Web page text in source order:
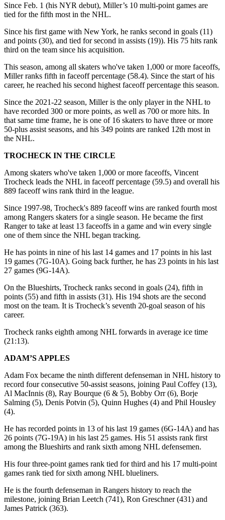
Since Feb. 1 (his NYR debut), Miller’s 10 multi-point games are
tied for the fifth most in the NHL.
Since his first game with New York, he ranks second in goals (11)
and points (30), and tied for second in assists (19)). His 75 hits rank
third on the team since his acquisition.
This season, among all skaters who've taken 1,000 or more faceoffs,
Miller ranks fifth in faceoff percentage (58.4). Since the start of his
career, he reached his second highest faceoff percentage this season.
Since the 2021-22 season, Miller is the only player in the NHL to
have recorded 300 or more points, as well as 700 or more hits. In
that same time frame, he is one of 16 skaters to have three or more
50-plus assist seasons, and his 349 points are ranked 12th most in
the NHL.
TROCHECK IN THE CIRCLE
Among skaters who've taken 1,000 or more faceoffs, Vincent
Trocheck leads the NHL in faceoff percentage (59.5) and overall his
889 faceoff wins rank third in the league.
Since 1997-98, Trocheck's 889 faceoff wins are ranked fourth most
among Rangers skaters for a single season. He became the first
Ranger to take at least 13 faceoffs in a game and win every single
one of them since the NHL began tracking.
He has points in nine of his last 14 games and 17 points in his last
19 games (7G-10A). Going back further, he has 23 points in his last
27 games (9G-14A).
On the Blueshirts, Trocheck ranks second in goals (24), fifth in
points (55) and fifth in assists (31). His 194 shots are the second
most on the team. It is Trocheck’s seventh 20-goal season of his
career.
Trocheck ranks eighth among NHL forwards in average ice time
(21:13).
ADAM’S APPLES
Adam Fox became the ninth different defenseman in NHL history to
record four consecutive 50-assist seasons, joining Paul Coffey (13),
Al MacInnis (8), Ray Bourque (6 & 5), Bobby Orr (6), Borje
Salming (5), Denis Potvin (5), Quinn Hughes (4) and Phil Housley
(4).
He has recorded points in 13 of his last 19 games (6G-14A) and has
26 points (7G-19A) in his last 25 games. His 51 assists rank first
among the Blueshirts and rank sixth among NHL defensemen.
His four three-point games rank tied for third and his 17 multi-point
games rank tied for sixth among NHL blueliners.
He is the fourth defenseman in Rangers history to reach the
milestone, joining Brian Leetch (741), Ron Greschner (431) and
James Patrick (363).